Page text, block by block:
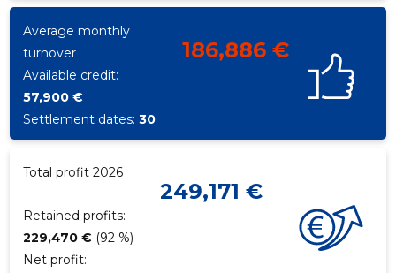
Average monthly
turnover
186,886 €
Available credit:
57,900 €
Settlement dates:30
Total profit 2026
249,171 €
Retained profits:
229,470 € (92 %)
Net profit: